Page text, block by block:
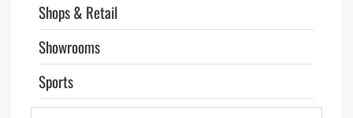
Shops & Retail
Showrooms
Sports